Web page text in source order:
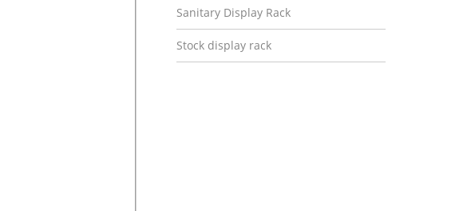
Sanitary Display Rack
Stock display rack